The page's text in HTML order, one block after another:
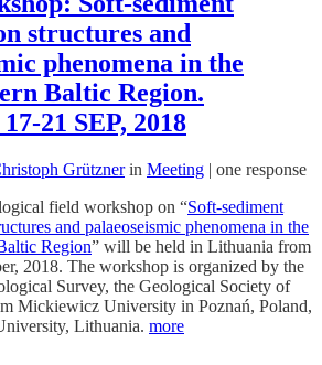
structures and
phenomena in the
Baltic Region.
21 SEP, 2018
Grütznerin Meeting | one response
field workshop on “Soft-sediment
and palaeoseismic phenomena in the
Region” will be held in Lithuania from
2018. The workshop is organized by the
Survey, the Geological Society of
Mickiewicz University in Poznań, Poland,
Lithuania. more